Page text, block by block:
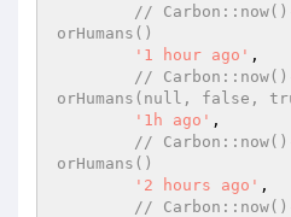
//
orHumans()
'1 hour ago' ,
//
orHumans(null, false,
'1h ago' ,
//
orHumans()
'2 hours ago' ,
//